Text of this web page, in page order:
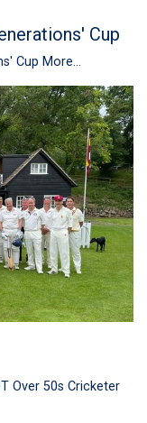
Cup
Cup More...
Over 50s Cricketer